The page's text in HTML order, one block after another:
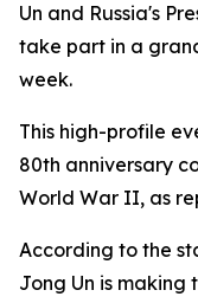
Un and Russia's
take part in a
week.
This high-profile
80th anniversary
World War II, as
According to the
Jong Un is making